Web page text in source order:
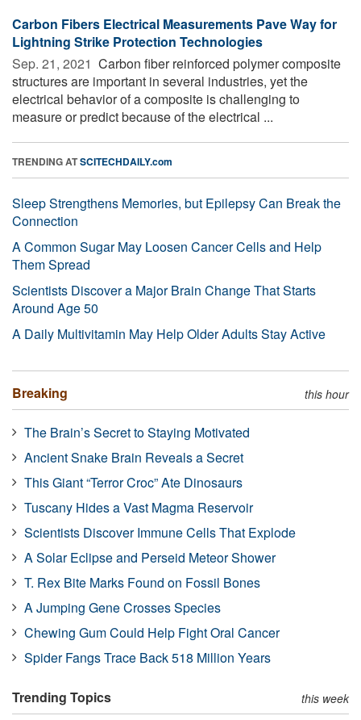
Carbon Fibers Electrical Measurements Pave Way for
Lightning Strike Protection Technologies
Sep. 21, 2021  Carbon fiber reinforced polymer composite
structures are important in several industries, yet the
electrical behavior of a composite is challenging to
measure or predict because of the electrical ...
TRENDING ATSCITECHDAILY.com
Sleep Strengthens Memories, but Epilepsy Can Break the
Connection
A Common Sugar May Loosen Cancer Cells and Help
Them Spread
Scientists Discover a Major Brain Change That Starts
Around Age 50
A Daily Multivitamin May Help Older Adults Stay Active
Breaking this hour
The Brain’s Secret to Staying Motivated
Ancient Snake Brain Reveals a Secret
This Giant “Terror Croc” Ate Dinosaurs
Tuscany Hides a Vast Magma Reservoir
Scientists Discover Immune Cells That Explode
A Solar Eclipse and Perseid Meteor Shower
T. Rex Bite Marks Found on Fossil Bones
A Jumping Gene Crosses Species
Chewing Gum Could Help Fight Oral Cancer
Spider Fangs Trace Back 518 Million Years
Trending Topics this week